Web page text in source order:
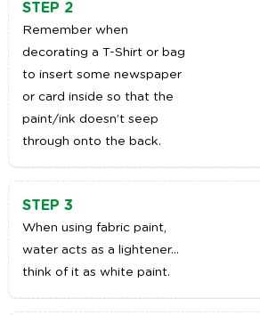
STEP 2
Remember when
decorating a T-Shirt or bag
to insert some newspaper
or card inside so that the
paint/ink doesn’t seep
through onto the back.
STEP 3
When using fabric paint,
water acts as a lightener…
think of it as white paint.